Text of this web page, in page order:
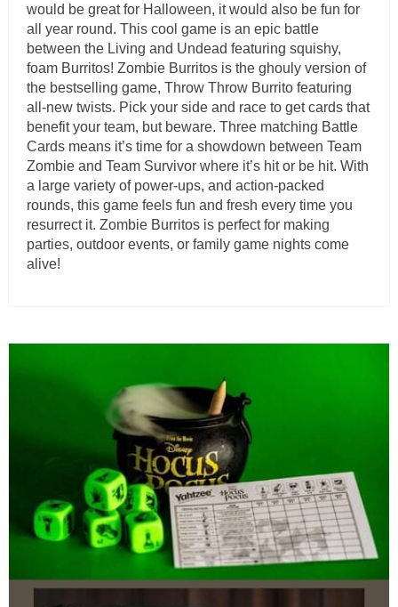
would be great for Halloween, it would also be fun for
all year round. This cool game is an epic battle
between the Living and Undead featuring squishy,
foam Burritos! Zombie Burritos is the ghouly version of
the bestselling game, Throw Throw Burrito featuring
all-new twists. Pick your side and race to get cards that
benefit your team, but beware. Three matching Battle
Cards means it’s time for a showdown between Team
Zombie and Team Survivor where it’s hit or be hit. With
a large variety of power-ups, and action-packed
rounds, this game feels fun and fresh every time you
resurrect it. Zombie Burritos is perfect for making
parties, outdoor events, or family game nights come
alive!